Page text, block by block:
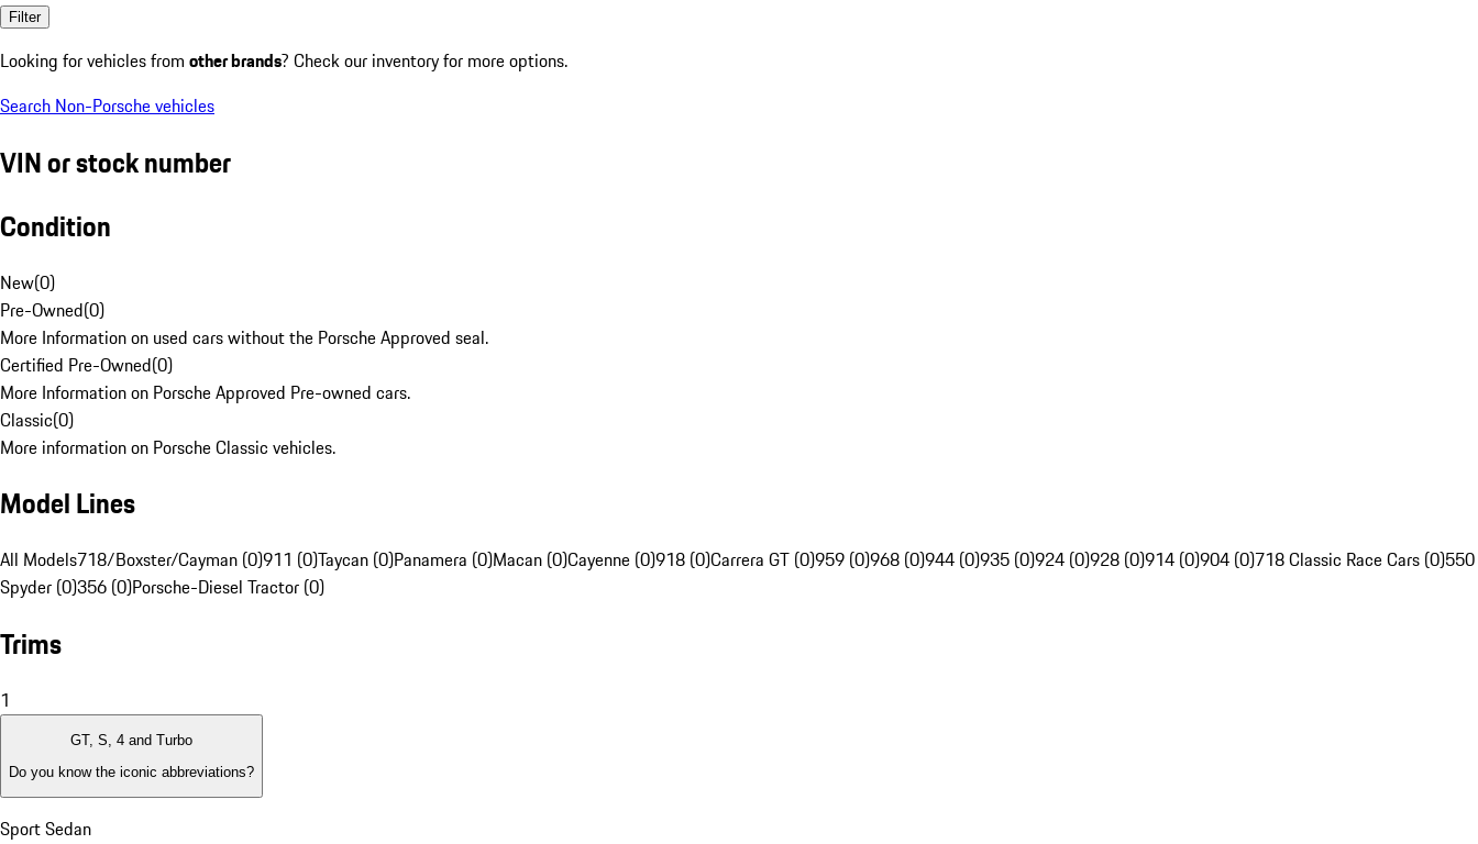
Filter
Looking for vehicles from other brands? Check our inventory for more options.
Search Non-Porsche vehicles
VIN or stock number
Condition
New(0)
Pre-Owned(0)
More Information on used cars without the Porsche Approved seal.
Certified Pre-Owned(0)
More Information on Porsche Approved Pre-owned cars.
Classic(0)
More information on Porsche Classic vehicles.
Model Lines
All Models718/Boxster/Cayman (0)911 (0)Taycan (0)Panamera (0)Macan (0)Cayenne (0)918 (0)Carrera GT (0)959 (0)968 (0)944 (0)935 (0)924 (0)928 (0)914 (0)904 (0)718 Classic Race Cars (0)550
Spyder (0)356 (0)Porsche-Diesel Tractor (0)
Trims
1
GT, S, 4 and Turbo
Do you know the iconic abbreviations?
Sport Sedan